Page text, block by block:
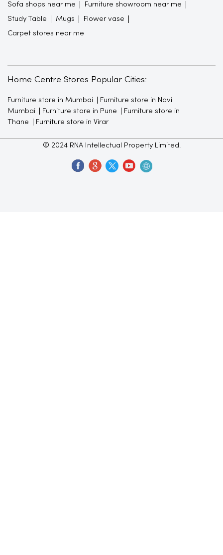
Sofa shops near me Furniture showroom near me
Study Table Mugs Flower vase
Carpet stores near me
Home Centre Stores Popular Cities:
Furniture store in Mumbai
Furniture store in Navi
Mumbai
Furniture store in Pune
Furniture store in
Thane
Furniture store in Virar
© 2024 RNA Intellectual Property Limited.